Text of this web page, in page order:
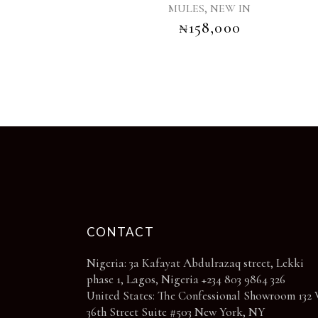
variants.
The
the
MULES, NEW IN
₦158,000
CONTACT
Nigeria: 3a Kafayat Abdulrazaq street, Lekki
phase 1, Lagos, Nigeria +234 803 9864 326
United States: The Confessional Showroom 132
36th Street Suite #503 New York, NY